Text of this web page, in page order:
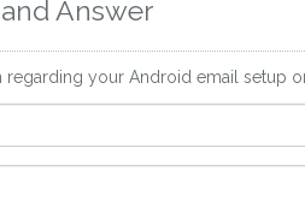
Answer
regarding your Android email setup